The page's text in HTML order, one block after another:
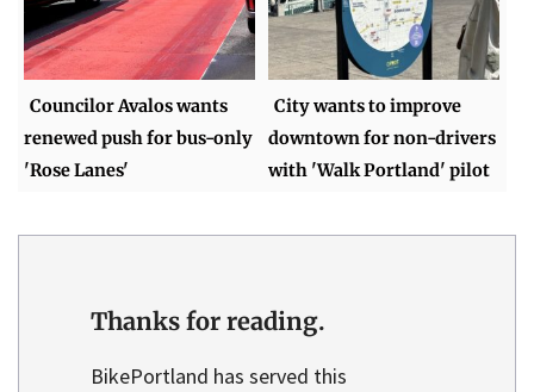
Councilor Avalos wants
renewed push for bus-only
'Rose Lanes'
City wants to improve
downtown for non-drivers
with 'Walk Portland' pilot
Thanks for reading.
BikePortland has served this